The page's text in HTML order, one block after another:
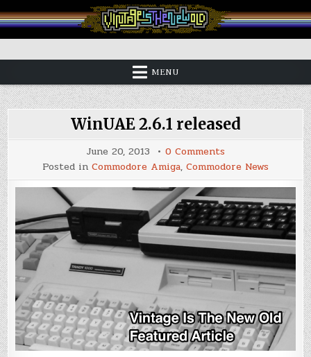
to
content
Vintage is the New Old
MENU
WinUAE 2.6.1 released
June 20, 2013 0 Comments
WinUAE
2.6.1
released
Posted in Commodore Amiga, Commodore News